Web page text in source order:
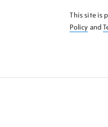
KNOW
This site is
Policy and